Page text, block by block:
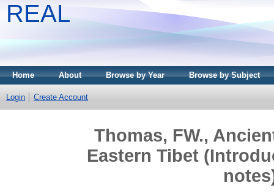
REAL
Home About Browse by Year Browse by Subject
Login Create Account
Thomas, FW.,
Eastern Tibet